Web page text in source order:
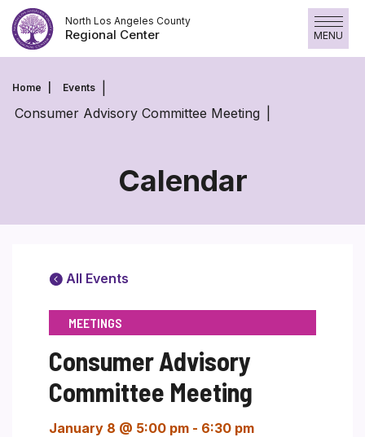
Skip
to
content
North Los Angeles County
Regional Center MENU
Home Events
Consumer Advisory Committee Meeting
Calendar
All Events
MEETINGS
Consumer Advisory
Committee Meeting
January 8 @ 5:00 pm - 6:30 pm